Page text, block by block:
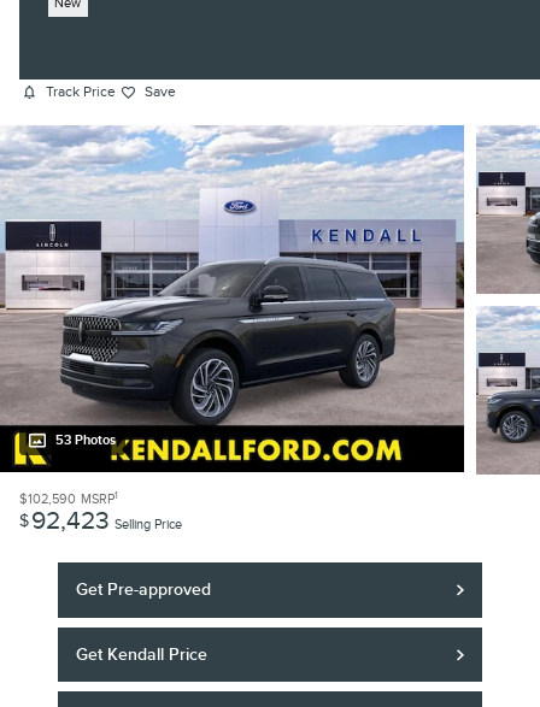
New
Track Price Save
53 Photos
$102,590 MSRP1
$92,423 Selling Price
Get Pre-approved
Get Kendall Price